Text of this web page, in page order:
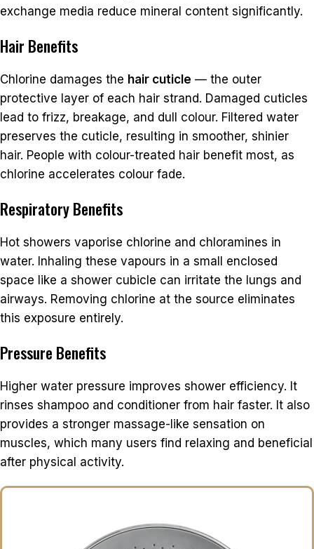
exchange media reduce mineral content significantly.
Hair Benefits
Chlorine damages the hair cuticle — the outer
protective layer of each hair strand. Damaged cuticles
lead to frizz, breakage, and dull colour. Filtered water
preserves the cuticle, resulting in smoother, shinier
hair. People with colour-treated hair benefit most, as
chlorine accelerates colour fade.
Respiratory Benefits
Hot showers vaporise chlorine and chloramines in
water. Inhaling these vapours in a small enclosed
space like a shower cubicle can irritate the lungs and
airways. Removing chlorine at the source eliminates
this exposure entirely.
Pressure Benefits
Higher water pressure improves shower efficiency. It
rinses shampoo and conditioner from hair faster. It also
provides a stronger massage-like sensation on
muscles, which many users find relaxing and beneficial
after physical activity.